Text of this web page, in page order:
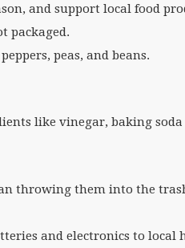
and support local food
packaged.
peas, and beans.
like vinegar, baking
throwing them into the
and electronics to local